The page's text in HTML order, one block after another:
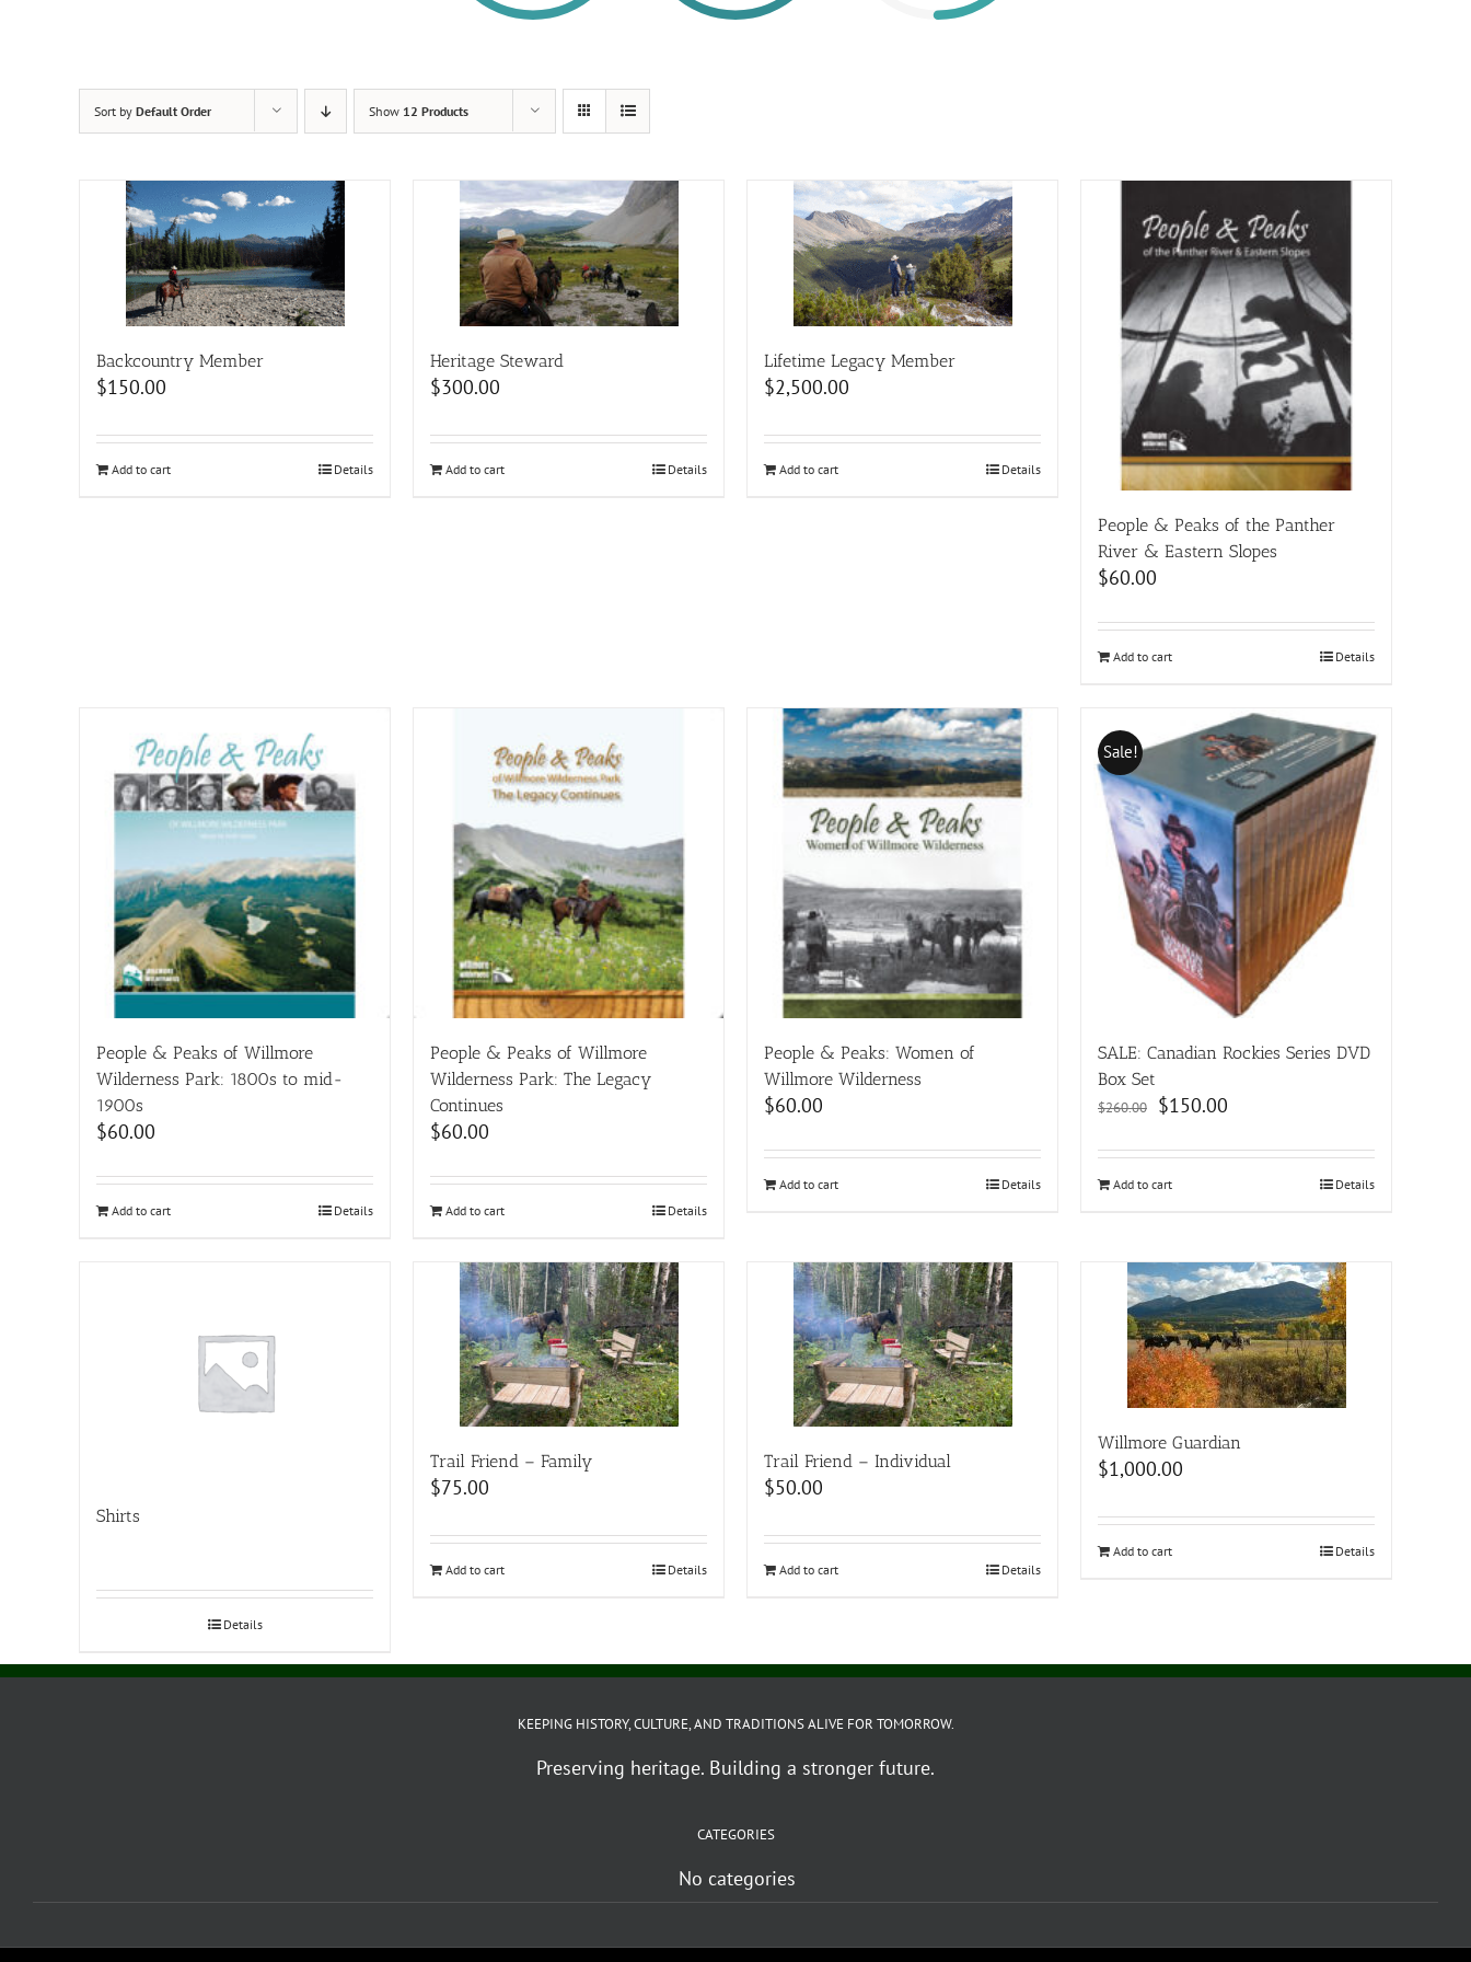
Sort by Default Order Show 12 Products
Backcountry Member
$150.00
Add to cart Details
Heritage Steward
$300.00
Add to cart Details
Lifetime Legacy Member
$2,500.00
Add to cart Details
People & Peaks of the Panther
River & Eastern Slopes
$60.00
Add to cart Details
People & Peaks of Willmore
Wilderness Park: 1800s to mid-
1900s
$60.00
Add to cart Details
People & Peaks of Willmore
Wilderness Park: The Legacy
Continues
$60.00
Add to cart Details
People & Peaks: Women of
Willmore Wilderness
$60.00
Add to cart Details
Sale!
SALE: Canadian Rockies Series DVD
Box Set
$260.00
Original
was:
$260.00.
$150.00
is:
Add to cart Details
Shirts
Details
Trail Friend – Family
$75.00
Add to cart Details
Trail Friend – Individual
$50.00
Add to cart Details
Willmore Guardian
$1,000.00
Add to cart Details
KEEPING HISTORY, CULTURE, AND TRADITIONS ALIVE FOR TOMORROW.
Preserving heritage. Building a stronger future.
CATEGORIES
No categories